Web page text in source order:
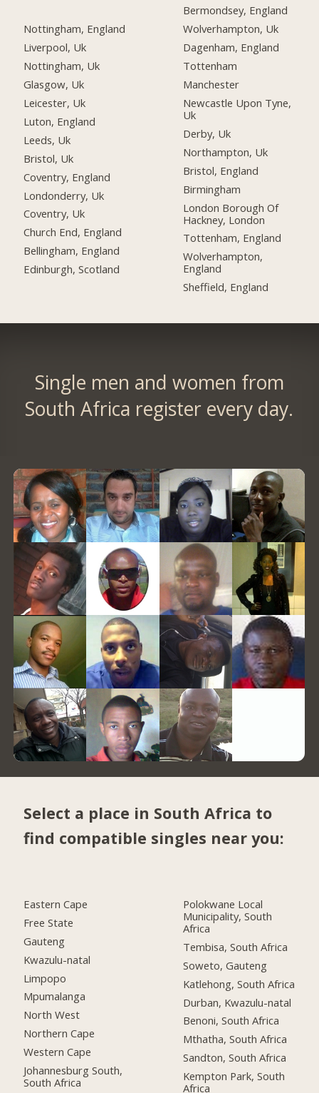
Nottingham, England
Liverpool, Uk
Nottingham, Uk
Glasgow, Uk
Leicester, Uk
Luton, England
Leeds, Uk
Bristol, Uk
Coventry, England
Londonderry, Uk
Coventry, Uk
Church End, England
Bellingham, England
Edinburgh, Scotland
Bermondsey, England
Wolverhampton, Uk
Dagenham, England
Tottenham
Manchester
Newcastle Upon Tyne,
Uk
Derby, Uk
Northampton, Uk
Bristol, England
Birmingham
London Borough Of
Hackney, London
Tottenham, England
Wolverhampton,
England
Sheffield, England
Single men and women from
South Africa register every day.
Select a place in South Africa to
find compatible singles near you:
Eastern Cape
Free State
Gauteng
Kwazulu-natal
Limpopo
Mpumalanga
North West
Northern Cape
Western Cape
Johannesburg South,
South Africa
Polokwane Local
Municipality, South
Africa
Tembisa, South Africa
Soweto, Gauteng
Katlehong, South Africa
Durban, Kwazulu-natal
Benoni, South Africa
Mthatha, South Africa
Sandton, South Africa
Kempton Park, South
Africa